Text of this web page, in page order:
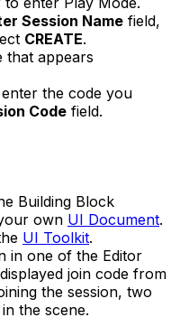
Session Name field,
CREATE.
that appears
the code you
Code field.
Building Block
own UI Document.
UI Toolkit.
in one of the Editor
join code from
the session, two
the scene.